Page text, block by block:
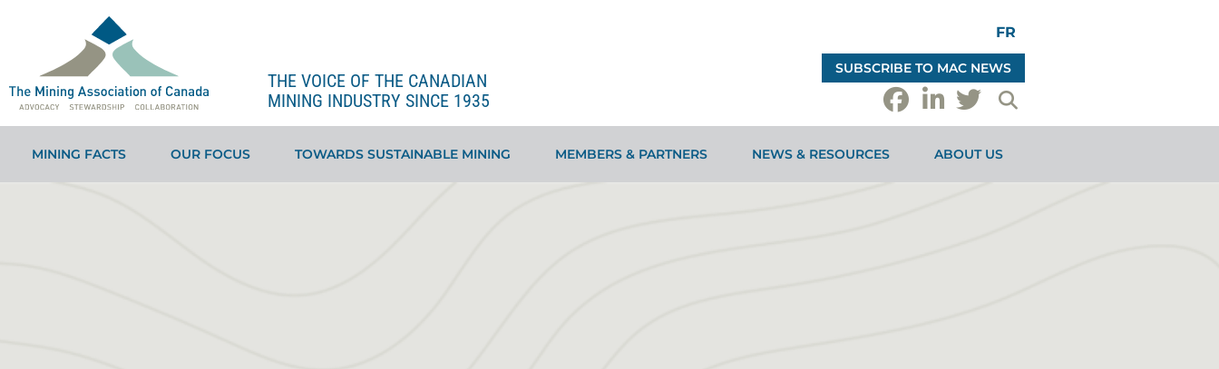
THE VOICE OF THE CANADIAN
MINING INDUSTRY SINCE 1935
FR
SUBSCRIBE TO MAC NEWS
MINING FACTS OUR FOCUS TOWARDS SUSTAINABLE MINING MEMBERS & PARTNERS NEWS & RESOURCES ABOUT US